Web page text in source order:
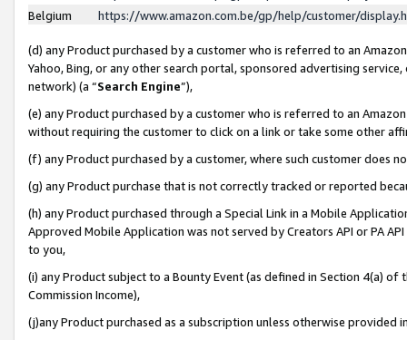
Belgium
https://www.amazon.com.be/gp/help/customer/
(d) any Product purchased by a customer who is referred to an
Yahoo, Bing, or any other search portal, sponsored advertising
network) (a “Search Engine”),
(e) any Product purchased by a customer who is referred to an
without requiring the customer to click on a link or take some other
(f) any Product purchased by a customer, where such customer does
(g) any Product purchase that is not correctly tracked or reported
(h) any Product purchased through a Special Link in a Mobile
Approved Mobile Application was not served by Creators API or PA
to you,
(i) any Product subject to a Bounty Event (as defined in Section 4(a)
Commission Income),
(j)any Product purchased as a subscription unless otherwise provided